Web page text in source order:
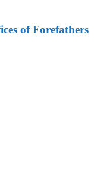
of Forefathers